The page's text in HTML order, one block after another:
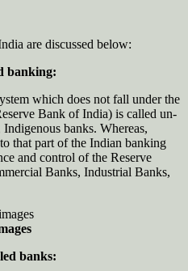
are discussed below:
banking:
which does not fall under the
Bank of India) is called un-
banks. Whereas,
that part of the Indian banking
and control of the Reserve
Banks, Industrial Banks,
banks: